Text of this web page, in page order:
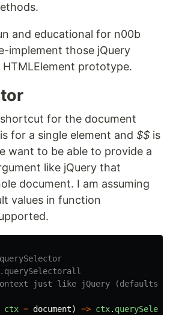
and educational for n00b
implement those jQuery
prototype.
for the document
is for a single element and $$ is
want to be able to provide a
like jQuery that
document. I am assuming
values in function
just like jQuery (defaults to
ctx = document) => ctx.